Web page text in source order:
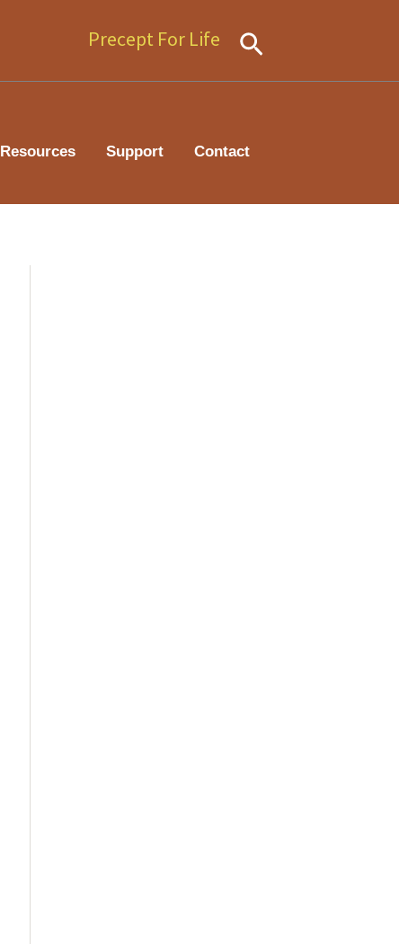
Precept For Life Search
Resources Support Contact